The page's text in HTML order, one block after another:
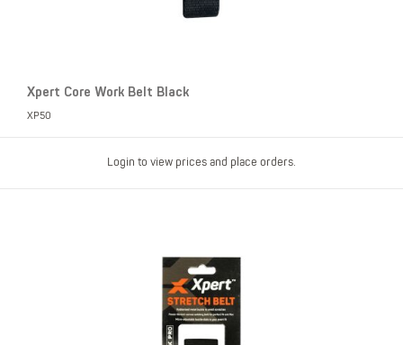
Xpert Core Work Belt Black
XP50
Login to view prices and place orders.